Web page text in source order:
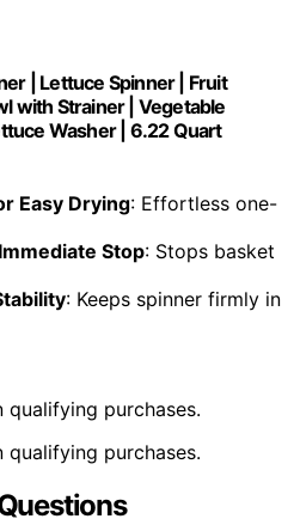
| Lettuce Spinner | Fruit
with Strainer | Vegetable
Washer | 6.22 Quart
Easy Drying: Effortless one-
Stop: Stops basket
: Keeps spinner firmly in
purchases.
purchases.